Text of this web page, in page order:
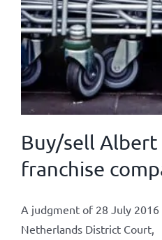
Buy/sell Albert
franchise
A judgment of 28 July
Netherlands District Court,